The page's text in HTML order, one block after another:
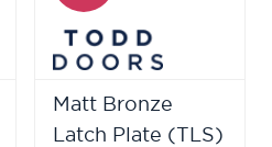
Matt Bronze
Latch Plate (TLS)